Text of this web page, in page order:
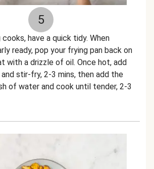
5
have a quick tidy. When
ready, pop your frying pan back on
with a drizzle of oil. Once hot, add
stir-fry, 2-3 mins, then add the
of water and cook until tender, 2-3